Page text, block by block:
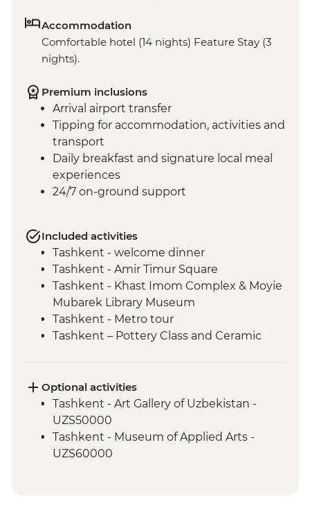
Accommodation
Comfortable hotel (14 nights) Feature Stay (3
nights).
Premium inclusions
Arrival airport transfer
Tipping for accommodation, activities and
transport
Daily breakfast and signature local meal
experiences
24/7 on-ground support
Included activities
Tashkent - welcome dinner
Tashkent - Amir Timur Square
Tashkent - Khast Imom Complex & Moyie
Mubarek Library Museum
Tashkent - Metro tour
Tashkent – Pottery Class and Ceramic
Bazaar
Samarkand - Bibi-Khanym Mosque
Samarkand - Handmade paper workshop
Samarkand - Afrosiab Museum
Samarkand - Plov cooking demonstration
Optional activities
Tashkent - Art Gallery of Uzbekistan -
UZS50000
Tashkent - Museum of Applied Arts -
UZS60000